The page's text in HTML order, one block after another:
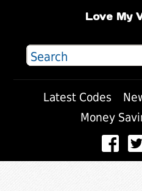
Love My
Latest Codes
Money